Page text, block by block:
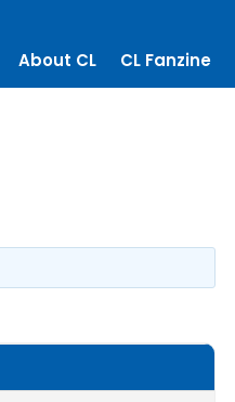
About CL CL Fanzine